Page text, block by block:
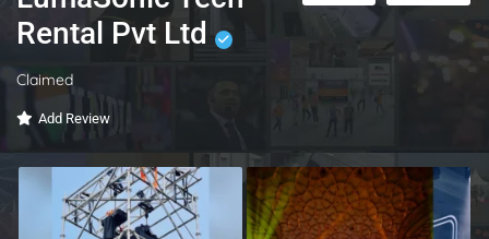
Rental Pvt Ltd
Claimed
Add Review